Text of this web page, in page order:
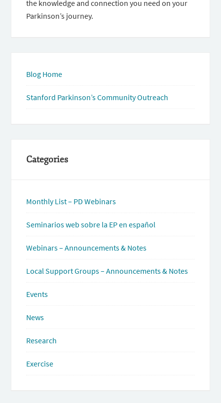
the knowledge and connection you need on your
Parkinson’s journey.
Blog Home
Stanford Parkinson’s Community Outreach
Categories
Monthly List – PD Webinars
Seminarios web sobre la EP en español
Webinars – Announcements & Notes
Local Support Groups – Announcements & Notes
Events
News
Research
Exercise